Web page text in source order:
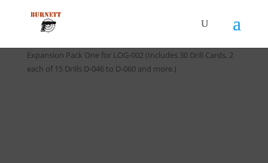
Expansion Pack One for LOG-002 (Includes 30 Drill Cards, 2
each of 15 Drills D-046 to D-060 and more.)